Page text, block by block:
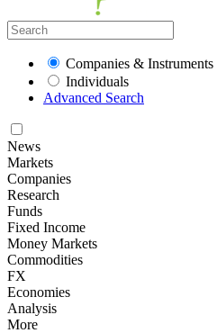
Companies & Instruments
Individuals
Advanced Search
News
Markets
Companies
Research
Funds
Fixed Income
Money Markets
Commodities
FX
Economies
Analysis
More